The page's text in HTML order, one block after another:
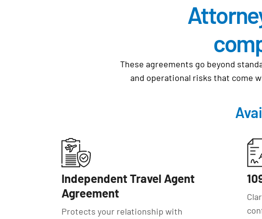
These agreements go beyond
and operational risks that come
Independent Travel Agent
Agreement
Protects your relationship with